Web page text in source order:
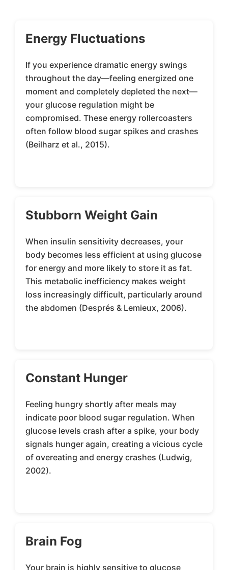
Energy Fluctuations
If you experience dramatic energy swings
throughout the day—feeling energized one
moment and completely depleted the next—
your glucose regulation might be
compromised. These energy rollercoasters
often follow blood sugar spikes and crashes
(Beilharz et al., 2015).
Stubborn Weight Gain
When insulin sensitivity decreases, your
body becomes less efficient at using glucose
for energy and more likely to store it as fat.
This metabolic inefficiency makes weight
loss increasingly difficult, particularly around
the abdomen (Després & Lemieux, 2006).
Constant Hunger
Feeling hungry shortly after meals may
indicate poor blood sugar regulation. When
glucose levels crash after a spike, your body
signals hunger again, creating a vicious cycle
of overeating and energy crashes (Ludwig,
2002).
Brain Fog
Your brain is highly sensitive to glucose